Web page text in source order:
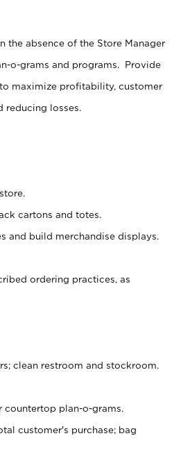
the absence of the Store Manager
o-grams and programs. Provide
maximize profitability, customer
losses.
cartons and totes.
and build merchandise displays.
ordering practices, as
clean restroom and stockroom.
plan-o-grams.
customer's purchase; bag